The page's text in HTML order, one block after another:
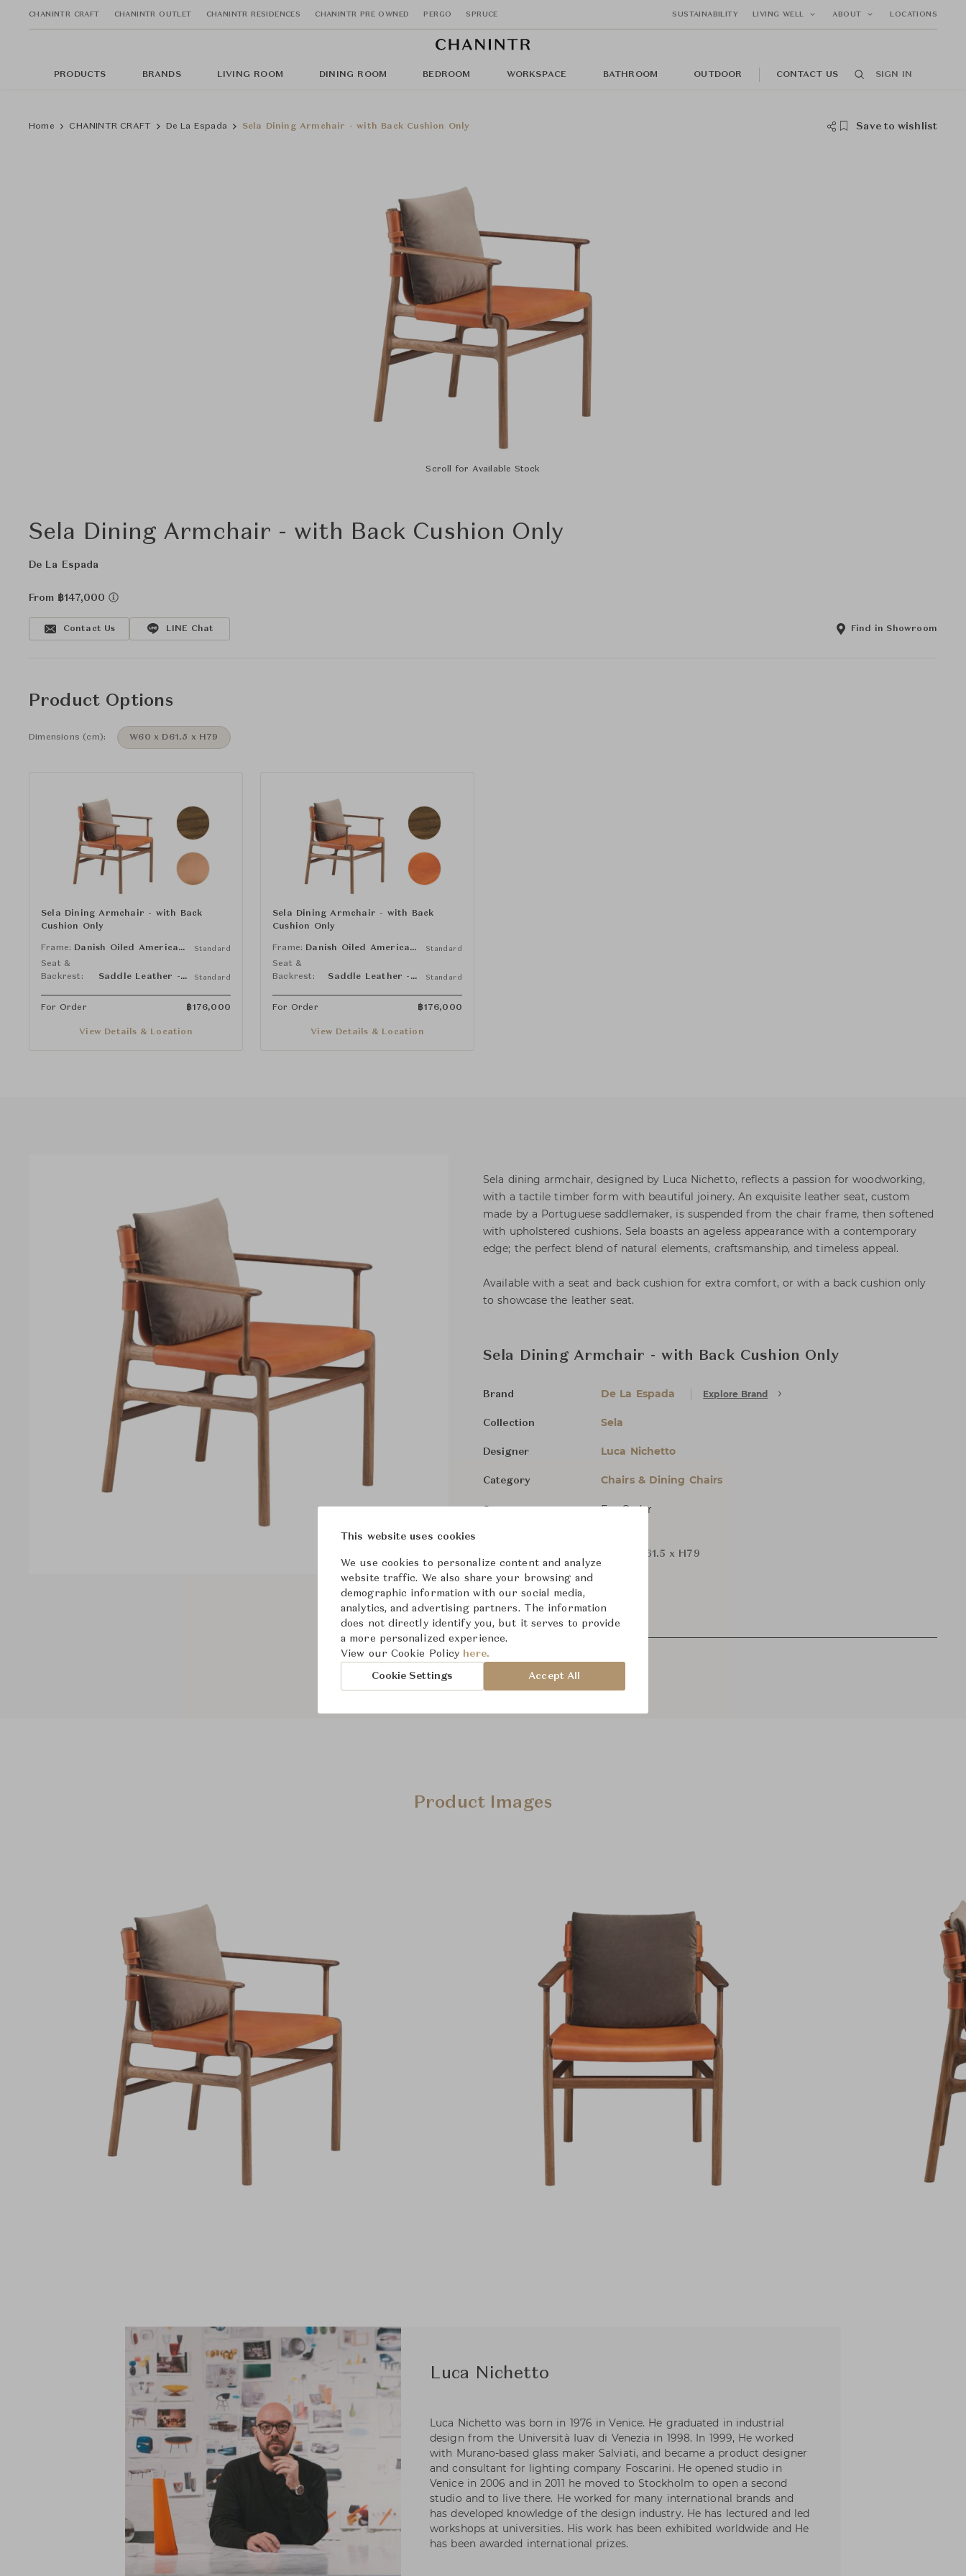
CHANINTR CRAFT CHANINTR OUTLET CHANINTR RESIDENCES CHANINTR PRE OWNED PERGO SPRUCE SUSTAINABILITY LIVING WELL ABOUT LOCATIONS
PRODUCTS BRANDS LIVING ROOM DINING ROOM BEDROOM WORKSPACE BATHROOM OUTDOOR CONTACT US SIGN IN
Home CHANINTR CRAFT De La Espada Sela Dining Armchair - with Back Cushion Only Save to wishlist
Scroll for Available Stock
Sela Dining Armchair - with Back Cushion Only
De La Espada
From ฿147,000
Contact Us LINE Chat Find in Showroom
Product Options
Dimensions (cm): W60 x D61.5 x H79
Sela Dining Armchair - with Back
Cushion Only
Frame: Danish Oiled American Black Walnut Standard
Seat &
Backrest:
Saddle Leather - Natural Standard
For Order ฿176,000
View Details & Location
Sela Dining Armchair - with Back
Cushion Only
Frame: Danish Oiled American Black Walnut Standard
Seat &
Backrest:
Saddle Leather - Dark Tan Standard
For Order ฿176,000
View Details & Location
Sela dining armchair, designed by Luca Nichetto, reflects a passion for woodworking,
with a tactile timber form with beautiful joinery. An exquisite leather seat, custom
made by a Portuguese saddlemaker, is suspended from the chair frame, then softened
with upholstered cushions. Sela boasts an ageless appearance with a contemporary
edge; the perfect blend of natural elements, craftsmanship, and timeless appeal.
Available with a seat and back cushion for extra comfort, or with a back cushion only
to showcase the leather seat.
Sela Dining Armchair - with Back Cushion Only
Brand De La Espada Explore Brand
Collection Sela
Designer Luca Nichetto
Category Chairs & Dining Chairs
Status For Order
W60 x D61.5 x H79
From ฿147,000
Product Images
Luca Nichetto
Luca Nichetto was born in 1976 in Venice. He graduated in industrial
design from the Università Iuav di Venezia in 1998. In 1999, He worked
with Murano-based glass maker Salviati, and became a product designer
and consultant for lighting company Foscarini. He opened studio in
Venice in 2006 and in 2011 he moved to Stockholm to open a second
studio and to live there. He worked for many international brands and
has developed knowledge of the design industry. He has lectured and led
workshops at universities. His work has been exhibited worldwide and He
has been awarded international prizes.
This website uses cookies
We use cookies to personalize content and analyze
website traffic. We also share your browsing and
demographic information with our social media,
analytics, and advertising partners. The information
does not directly identify you, but it serves to provide
a more personalized experience.
View our Cookie Policy here.
Cookie Settings Accept All